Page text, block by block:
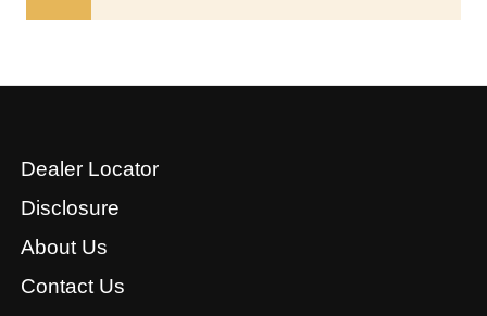
Dealer Locator
Disclosure
About Us
Contact Us